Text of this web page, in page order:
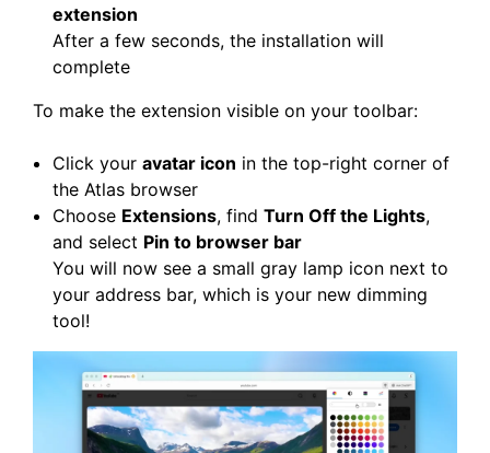
extension
After a few seconds, the installation will
complete
To make the extension visible on your toolbar:
Click your avatar icon in the top-right corner of
the Atlas browser
Choose Extensions, find Turn Off the Lights,
and select Pin to browser bar
You will now see a small gray lamp icon next to
your address bar, which is your new dimming
tool!